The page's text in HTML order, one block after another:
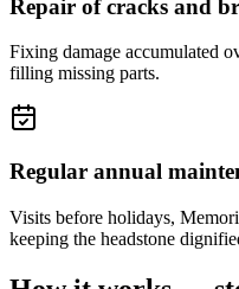
Repair of cracks and
Fixing damage accumulated
filling missing parts.
Regular annual
Visits before holidays,
keeping the headstone